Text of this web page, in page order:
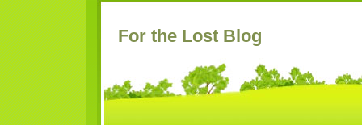
For the Lost Blog